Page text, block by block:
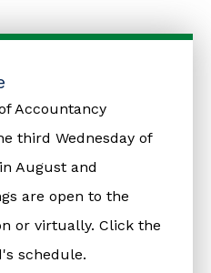
Accountancy
third Wednesday of
August and
are open to the
or virtually. Click the
schedule.